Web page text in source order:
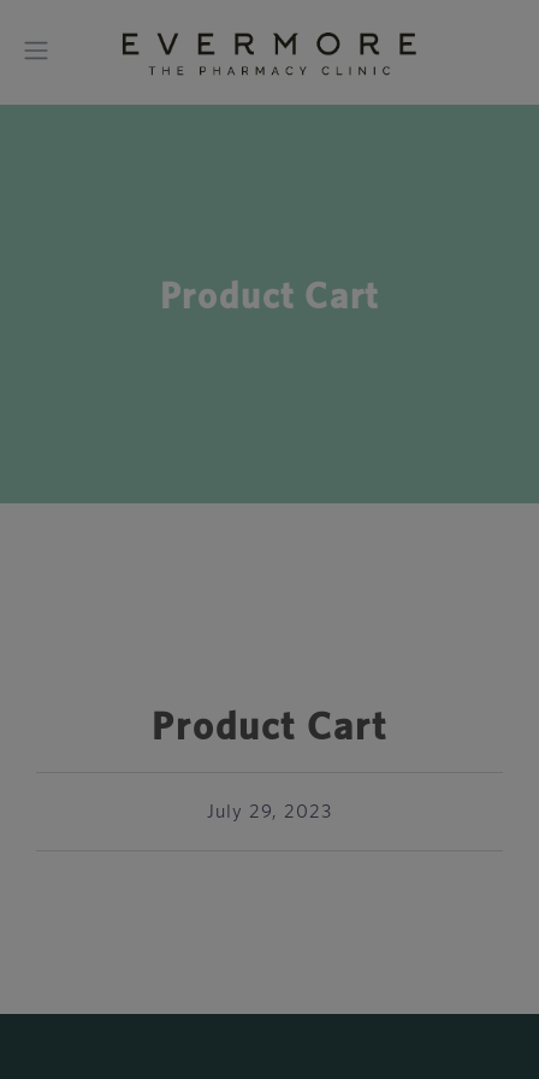
Product Cart
Product Cart
July 29, 2023